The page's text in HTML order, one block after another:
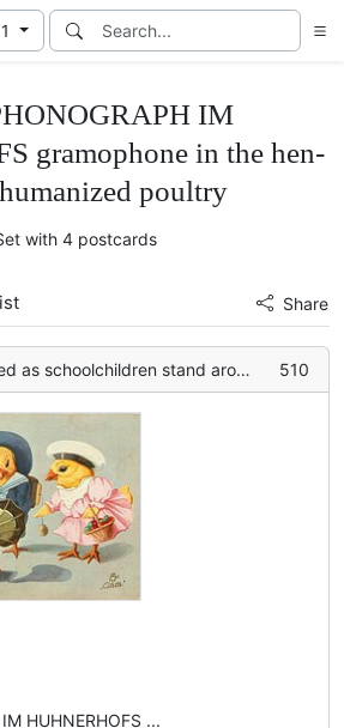
1
IM
gramophone in the hen-
poultry
with 4 postcards
Share
stand around gramophone on ground 510
HUHNERHOFS ...